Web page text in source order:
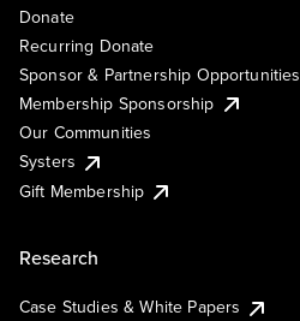
Donate
Recurring Donate
Sponsor & Partnership Opportunities
Membership Sponsorship
Our Communities
Systers
Gift Membership
Research
Case Studies & White Papers